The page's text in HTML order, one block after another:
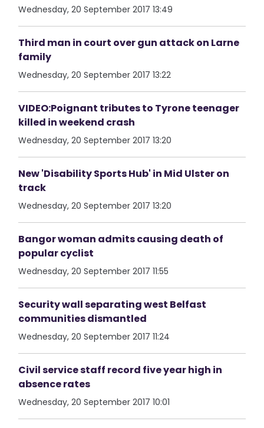
Wednesday, 20 September 2017 13:49
Third man in court over gun attack on Larne
family
Wednesday, 20 September 2017 13:22
VIDEO:Poignant tributes to Tyrone teenager
killed in weekend crash
Wednesday, 20 September 2017 13:20
New 'Disability Sports Hub' in Mid Ulster on
track
Wednesday, 20 September 2017 13:20
Bangor woman admits causing death of
popular cyclist
Wednesday, 20 September 2017 11:55
Security wall separating west Belfast
communities dismantled
Wednesday, 20 September 2017 11:24
Civil service staff record five year high in
absence rates
Wednesday, 20 September 2017 10:01